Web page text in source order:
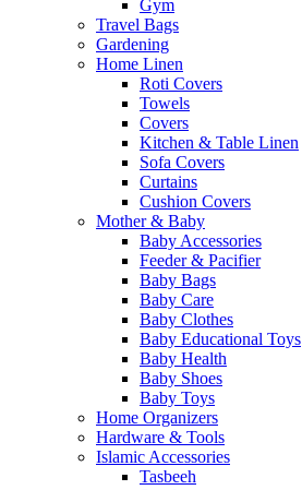
Gym
Travel Bags
Gardening
Home Linen
Roti Covers
Towels
Covers
Kitchen & Table Linen
Sofa Covers
Curtains
Cushion Covers
Mother & Baby
Baby Accessories
Feeder & Pacifier
Baby Bags
Baby Care
Baby Clothes
Baby Educational Toys
Baby Health
Baby Shoes
Baby Toys
Home Organizers
Hardware & Tools
Islamic Accessories
Tasbeeh